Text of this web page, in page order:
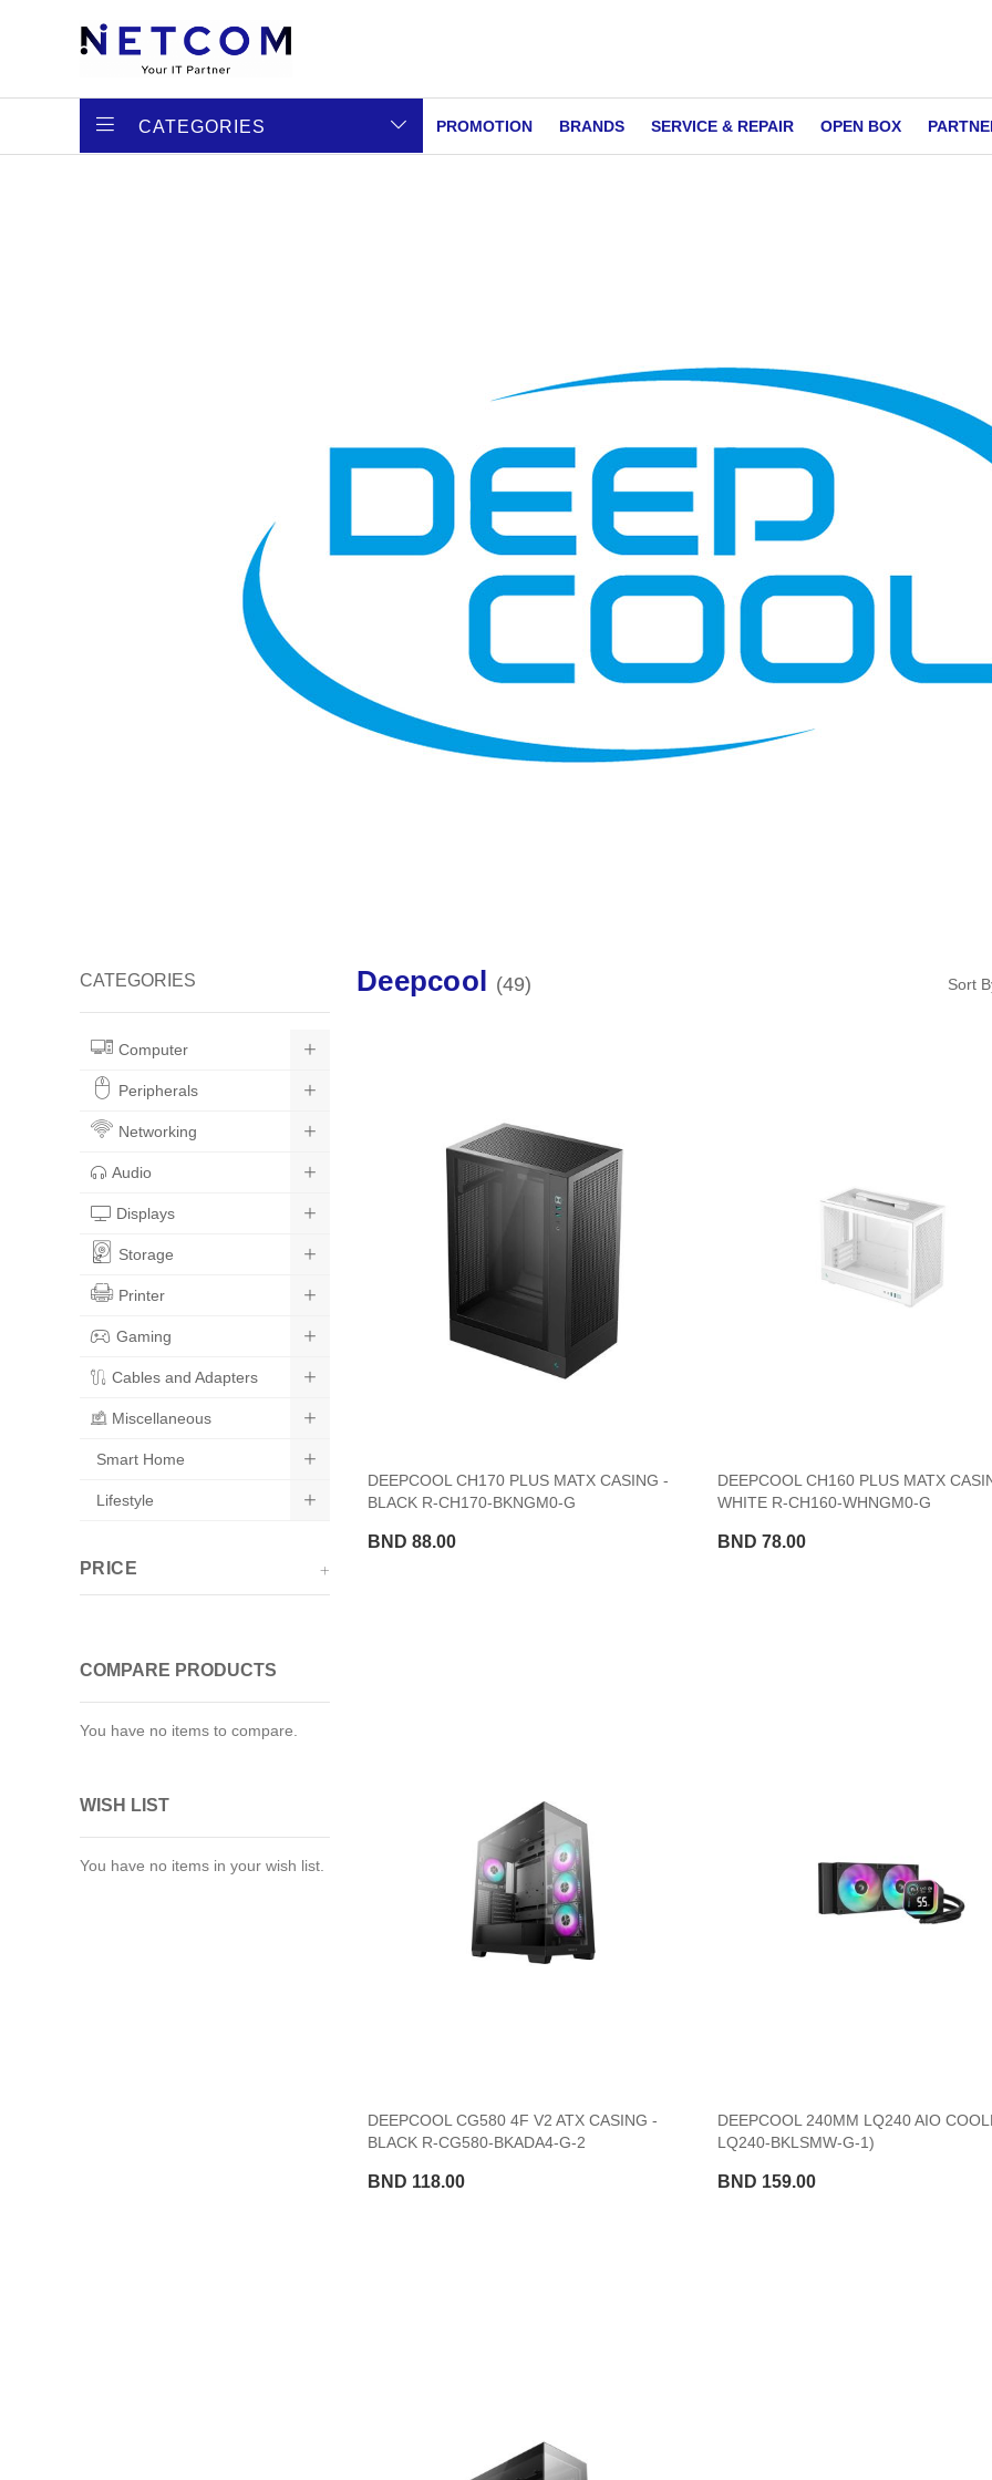
CATEGORIES PROMOTION BRANDS SERVICE & REPAIR OPEN BOX
Deepcool 49 Sort
DEEPCOOL CH170 PLUS MATX CASING -
BLACK R-CH170-BKNGM0-G
BND 88.00
DEEPCOOL CH160 PLUS MATX
WHITE R-CH160-WHNGM0-G
BND 78.00
DEEPCOOL CG580 4F V2 ATX CASING -
BLACK R-CG580-BKADA4-G-2
BND 118.00
DEEPCOOL 240MM LQ240 AIO
LQ240-BKLSMW-G-1)
BND 159.00
CATEGORIES
Computer
Peripherals
Networking
Audio
Displays
Storage
Printer
Gaming
Cables and Adapters
Miscellaneous
Smart Home
Lifestyle
PRICE
COMPARE PRODUCTS
You have no items to compare.
WISH LIST
You have no items in your wish list.